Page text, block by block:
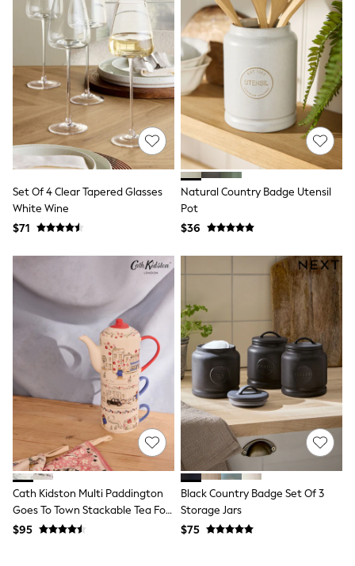
Joggers
Knitwear
Occasionwear
Pants & Chinos
Shirts
Shorts
Suits
Sweatshirts & Hoodies
Swimwear
Tops & T-Shirts
Shop All Clothing
Essentials
Shackets Season
Graphics Shop
Trending: Next EDIT
World Cup
Coats
Fleeces
Boots
Gum Boots
Multipacks
Polos Shirts
All Footwear
Sandals, Sliders & Flip Flops
Sneakers
All Footwear
Waterproof
Shower Resistant
Thermal
Stretch
Set Of 4 Clear Tapered Glasses
White Wine
$71
Natural Country Badge Utensil
Pot
$36
Cath Kidston Multi Paddington
Goes To Town Stackable Tea For
2
$95
Black Country Badge Set Of 3
Storage Jars
$75